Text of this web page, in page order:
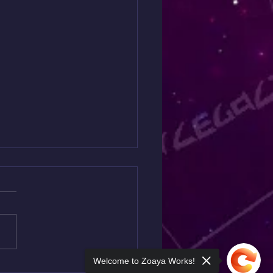
to Wisdom
so much to say but yet it's
Welcome to Zoaya Works!